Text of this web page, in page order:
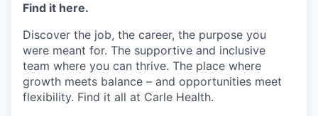
Find it here.
Discover the job, the career, the purpose you
were meant for. The supportive and inclusive
team where you can thrive. The place where
growth meets balance – and opportunities meet
flexibility. Find it all at Carle Health.